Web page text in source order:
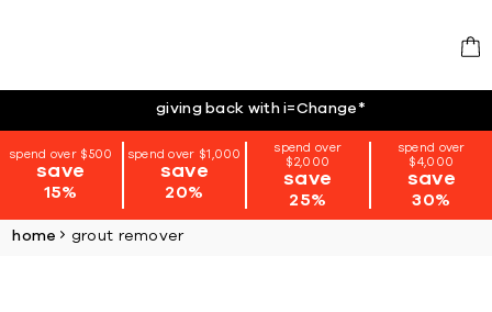
giving back with i=Change*
spend over $500
save
15%
spend over $1,000
save
20%
spend over
$2,000
save
25%
spend over
$4,000
save
30%
home grout remover